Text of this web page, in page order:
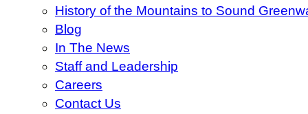
History of the Mountains to Sound
Blog
In The News
Staff and Leadership
Careers
Contact Us